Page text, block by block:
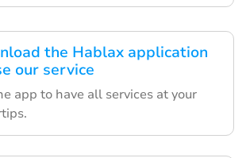
the Hablax application
our service
app to have all services at your